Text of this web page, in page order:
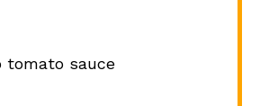
tomato sauce